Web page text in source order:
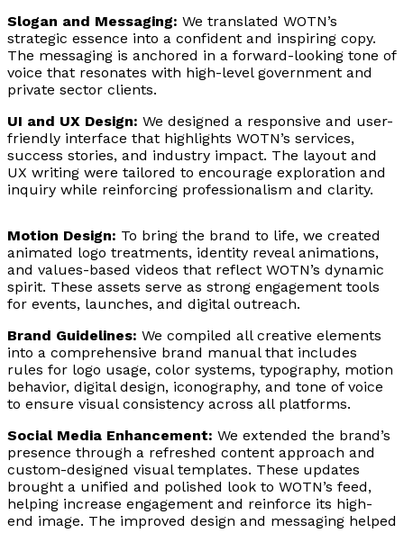
Slogan and Messaging: We translated WOTN’s
strategic essence into a confident and inspiring copy.
The messaging is anchored in a forward-looking tone of
voice that resonates with high-level government and
private sector clients.
UI and UX Design: We designed a responsive and user-
friendly interface that highlights WOTN’s services,
success stories, and industry impact. The layout and
UX writing were tailored to encourage exploration and
inquiry while reinforcing professionalism and clarity.
Motion Design: To bring the brand to life, we created
animated logo treatments, identity reveal animations,
and values-based videos that reflect WOTN’s dynamic
spirit. These assets serve as strong engagement tools
for events, launches, and digital outreach.
Brand Guidelines: We compiled all creative elements
into a comprehensive brand manual that includes
rules for logo usage, color systems, typography, motion
behavior, digital design, iconography, and tone of voice
to ensure visual consistency across all platforms.
Social Media Enhancement: We extended the brand’s
presence through a refreshed content approach and
custom-designed visual templates. These updates
brought a unified and polished look to WOTN’s feed,
helping increase engagement and reinforce its high-
end image. The improved design and messaging helped